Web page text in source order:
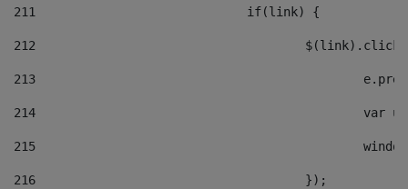
211
				if(link) {
212
213
214
215
216
					});